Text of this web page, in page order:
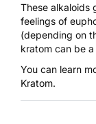
These alkaloids
feelings of
(depending on
kratom can be
You can learn
Kratom.